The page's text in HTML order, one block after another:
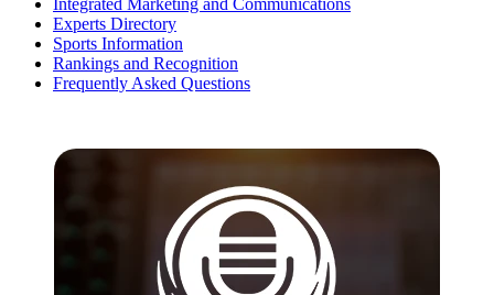
Integrated Marketing and Communications
Experts Directory
Sports Information
Rankings and Recognition
Frequently Asked Questions